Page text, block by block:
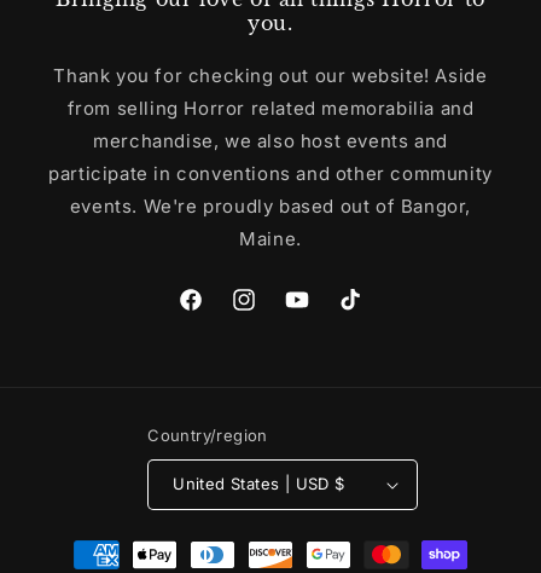
you.
Thank you for checking out our website! Aside
from selling Horror related memorabilia and
merchandise, we also host events and
participate in conventions and other community
events. We're proudly based out of Bangor,
Maine.
FacebookInstagramYouTubeTikTok
Country/region
United States | USD $
Payment